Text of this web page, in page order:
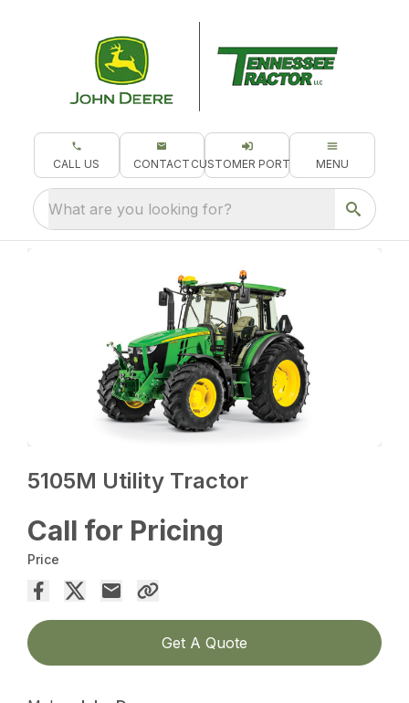
CALL US CONTACT CUSTOMER PORTAL MENU
What are you looking for?
5105M Utility Tractor
Call for Pricing
Price
Get A Quote